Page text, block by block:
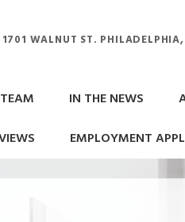
1701 WALNUT ST.
TEAM IN THE NEWS
EMPLOYMENT